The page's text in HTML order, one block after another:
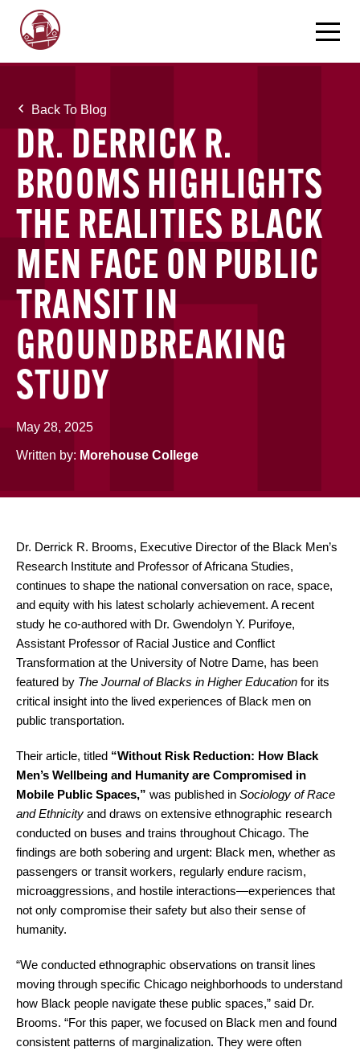
Back To Blog
DR. DERRICK R.
BROOMS HIGHLIGHTS
THE REALITIES BLACK
MEN FACE ON PUBLIC
TRANSIT IN
GROUNDBREAKING
STUDY
May 28, 2025
Written by: Morehouse College
Dr. Derrick R. Brooms, Executive Director of the Black Men’s
Research Institute and Professor of Africana Studies,
continues to shape the national conversation on race, space,
and equity with his latest scholarly achievement. A recent
study he co-authored with Dr. Gwendolyn Y. Purifoye,
Assistant Professor of Racial Justice and Conflict
Transformation at the University of Notre Dame, has been
featured by The Journal of Blacks in Higher Education for its
critical insight into the lived experiences of Black men on
public transportation.
Their article, titled “Without Risk Reduction: How Black
Men’s Wellbeing and Humanity are Compromised in
Mobile Public Spaces,” was published in Sociology of Race
and Ethnicity and draws on extensive ethnographic research
conducted on buses and trains throughout Chicago. The
findings are both sobering and urgent: Black men, whether as
passengers or transit workers, regularly endure racism,
microaggressions, and hostile interactions—experiences that
not only compromise their safety but also their sense of
humanity.
“We conducted ethnographic observations on transit lines
moving through specific Chicago neighborhoods to understand
how Black people navigate these public spaces,” said Dr.
Brooms. “For this paper, we focused on Black men and found
consistent patterns of marginalization. They were often